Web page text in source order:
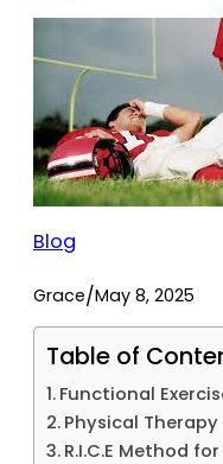
Blog
Grace/May 8, 2025
Table of
Functional
Physical Therapy
R.I.C.E Method